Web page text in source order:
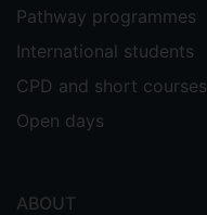
Pathway programmes
International students
CPD and short courses
Open days
ABOUT